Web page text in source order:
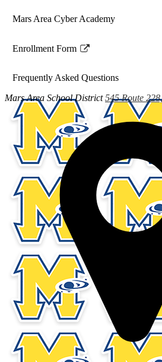
Mars Area Cyber Academy
Enrollment Form
Link
in
a
new
window
Frequently Asked Questions
Mars Area School District 545 Route